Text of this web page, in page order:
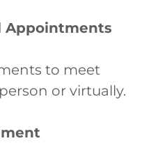
Appointments
to meet
or virtually.